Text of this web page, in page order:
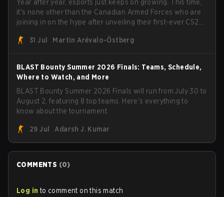
Year after year, esports just keeps on growing. This time,
it's none other than the Canadian Armed Forces who are
joining in on the hype after unveiling their first-ever CS2
Armed Forces will now join a CS competition for military
31 Jul Martin Arévalo-Östberg
BLAST Bounty Summer 2026 Finals: Teams, Schedule,
Where to Watch, and More
BLAST Bounty Summer 2026 Finals will run from July 30 to
August 2, featuring 8 top teams. Here's everything to
know about the tournament.
29 Jul Adarsh J. Kumar
COMMENTS (0)
Log in to comment on this match